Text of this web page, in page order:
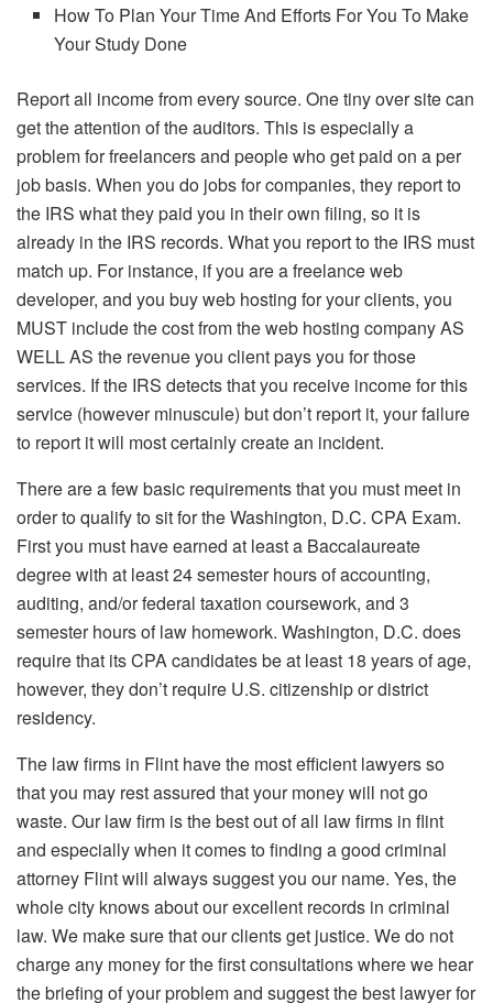
How To Plan Your Time And Efforts For You To Make
Your Study Done
Report all income from every source. One tiny over site can
get the attention of the auditors. This is especially a
problem for freelancers and people who get paid on a per
job basis. When you do jobs for companies, they report to
the IRS what they paid you in their own filing, so it is
already in the IRS records. What you report to the IRS must
match up. For instance, if you are a freelance web
developer, and you buy web hosting for your clients, you
MUST include the cost from the web hosting company AS
WELL AS the revenue you client pays you for those
services. If the IRS detects that you receive income for this
service (however minuscule) but don’t report it, your failure
to report it will most certainly create an incident.
There are a few basic requirements that you must meet in
order to qualify to sit for the Washington, D.C. CPA Exam.
First you must have earned at least a Baccalaureate
degree with at least 24 semester hours of accounting,
auditing, and/or federal taxation coursework, and 3
semester hours of law homework. Washington, D.C. does
require that its CPA candidates be at least 18 years of age,
however, they don’t require U.S. citizenship or district
residency.
The law firms in Flint have the most efficient lawyers so
that you may rest assured that your money will not go
waste. Our law firm is the best out of all law firms in flint
and especially when it comes to finding a good criminal
attorney Flint will always suggest you our name. Yes, the
whole city knows about our excellent records in criminal
law. We make sure that our clients get justice. We do not
charge any money for the first consultations where we hear
the briefing of your problem and suggest the best lawyer for